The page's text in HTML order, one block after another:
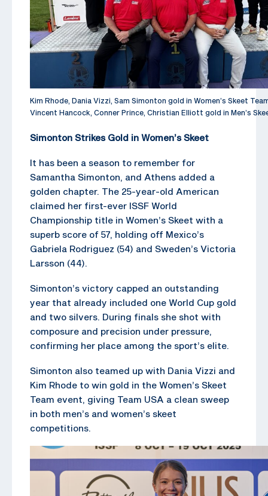
Kim Rhode, Dania Vizzi, Sam Simonton gold in Women’s Skeet
Vincent Hancock, Conner Prince, Christian Elliott gold in Men’s
Simonton Strikes Gold in Women’s Skeet
It has been a season to remember for
Samantha Simonton, and Athens added a
golden chapter. The 25-year-old American
claimed her first-ever ISSF World
Championship title in Women’s Skeet with a
superb score of 57, holding off Mexico’s
Gabriela Rodriguez (54) and Sweden’s Victoria
Larsson (44).
Simonton’s victory capped an outstanding
year that already included one World Cup gold
and two silvers. During finals she shot with
composure and precision under pressure,
confirming her place among the sport’s elite.
Simonton also teamed up with Dania Vizzi and
Kim Rhode to win gold in the Women’s Skeet
Team event, giving Team USA a clean sweep
in both men’s and women’s skeet
competitions.